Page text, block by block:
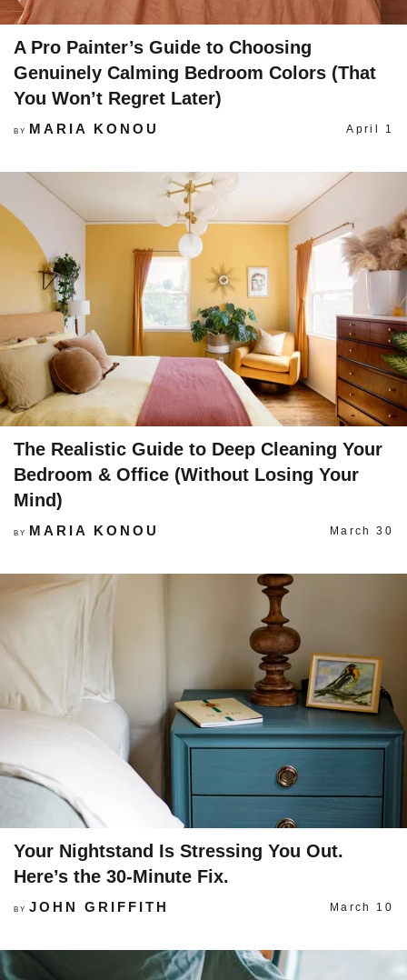
A Pro Painter’s Guide to Choosing
Genuinely Calming Bedroom Colors (That
You Won’t Regret Later)
BY MARIA KONOU April 1
The Realistic Guide to Deep Cleaning Your
Bedroom & Office (Without Losing Your
Mind)
BY MARIA KONOU March 30
Your Nightstand Is Stressing You Out.
Here’s the 30-Minute Fix.
BY JOHN GRIFFITH March 10